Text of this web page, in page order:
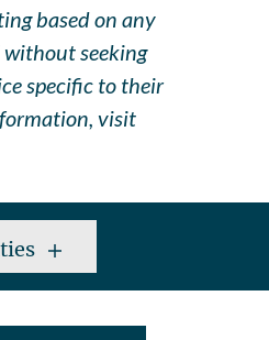
based on any
seeking
specific to their
visit